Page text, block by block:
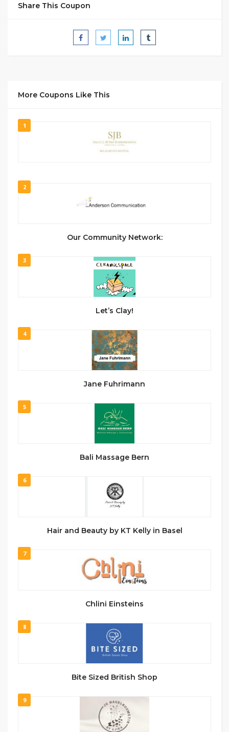
Share This Coupon
More Coupons Like This
1
2
Our Community Network:
3
Let’s Clay!
4
Jane Fuhrimann
5
Bali Massage Bern
6
Hair and Beauty by KT Kelly in Basel
7
Chlini Einsteins
8
Bite Sized British Shop
9